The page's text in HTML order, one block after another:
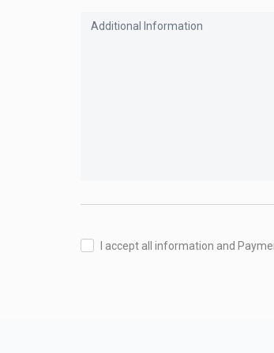
I accept all information and